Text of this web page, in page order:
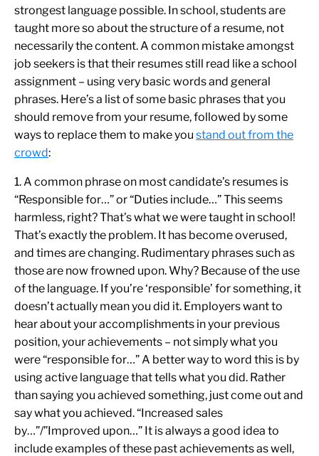
strongest language possible. In school, students are
taught more so about the structure of a resume, not
necessarily the content. A common mistake amongst
job seekers is that their resumes still read like a school
assignment – using very basic words and general
phrases. Here’s a list of some basic phrases that you
should remove from your resume, followed by some
ways to replace them to make you stand out from the
crowd:
1. A common phrase on most candidate’s resumes is
“Responsible for…” or “Duties include…” This seems
harmless, right? That’s what we were taught in school!
That’s exactly the problem. It has become overused,
and times are changing. Rudimentary phrases such as
those are now frowned upon. Why? Because of the use
of the language. If you’re ‘responsible’ for something, it
doesn’t actually mean you did it. Employers want to
hear about your accomplishments in your previous
position, your achievements – not simply what you
were “responsible for…” A better way to word this is by
using active language that tells what you did. Rather
than saying you achieved something, just come out and
say what you achieved. “Increased sales
by…”/”Improved upon…” It is always a good idea to
include examples of these past achievements as well,